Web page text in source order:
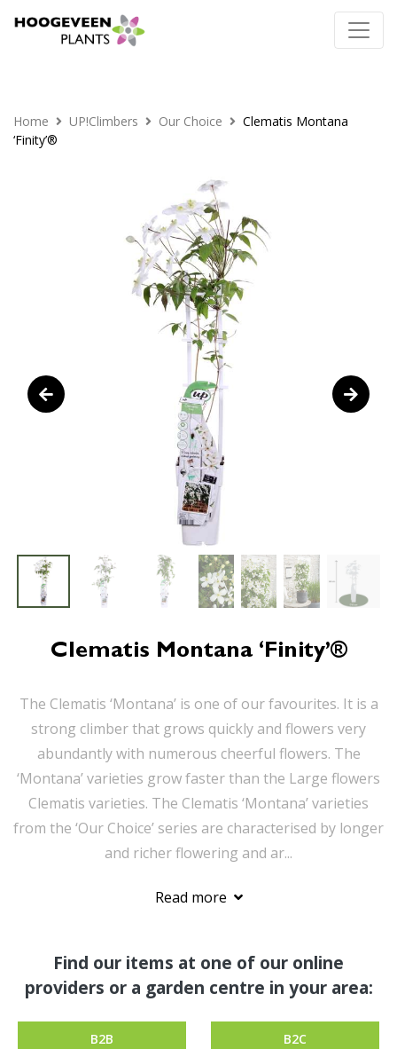
Home UP!Climbers Our Choice
Clematis Montana
‘Finity’®
Clematis Montana ‘Finity’®
The Clematis ‘Montana’ is one of our favourites. It is a
strong climber that grows quickly and flowers very
abundantly with numerous cheerful flowers. The
‘Montana’ varieties grow faster than the Large flowers
Clematis varieties. The Clematis ‘Montana’ varieties
from the ‘Our Choice’ series are characterised by longer
and richer flowering and ar...
Read more
Find our items at one of our online
providers or a garden centre in your area:
B2B B2C